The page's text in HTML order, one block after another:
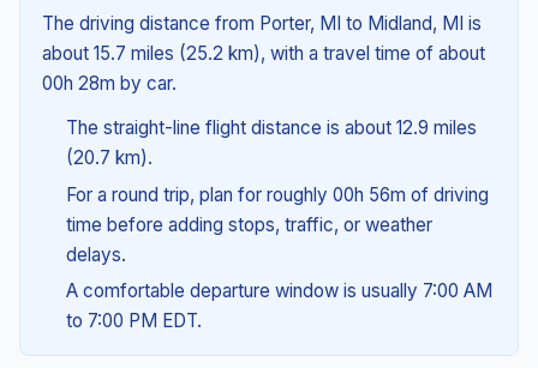
The driving distance from Porter, MI to Midland, MI is
about 15.7 miles (25.2 km), with a travel time of about
00h 28m by car.
The straight-line flight distance is about 12.9 miles
(20.7 km).
For a round trip, plan for roughly 00h 56m of driving
time before adding stops, traffic, or weather
delays.
A comfortable departure window is usually 7:00 AM
to 7:00 PM EDT.